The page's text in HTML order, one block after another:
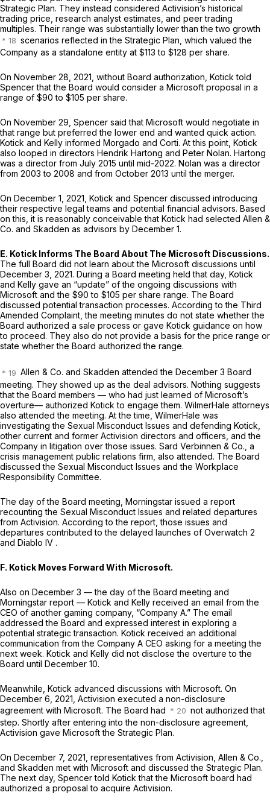
Strategic Plan. They instead considered Activision’s historical
trading price, research analyst estimates, and peer trading
multiples. Their range was substantially lower than the two growth
scenarios reflected in the Strategic Plan, which valued the
Company as a standalone entity at $113 to $128 per share.
On November 28, 2021, without Board authorization, Kotick told
Spencer that the Board would consider a Microsoft proposal in a
range of $90 to $105 per share.
On November 29, Spencer said that Microsoft would negotiate in
that range but preferred the lower end and wanted quick action.
Kotick and Kelly informed Morgado and Corti. At this point, Kotick
also looped in directors Hendrik Hartong and Peter Nolan. Hartong
was a director from July 2015 until mid-2022. Nolan was a director
from 2003 to 2008 and from October 2013 until the merger.
On December 1, 2021, Kotick and Spencer discussed introducing
their respective legal teams and potential financial advisors. Based
on this, it is reasonably conceivable that Kotick had selected Allen &
Co. and Skadden as advisors by December 1.
E. Kotick Informs The Board About The Microsoft Discussions.
The full Board did not learn about the Microsoft discussions until
December 3, 2021. During a Board meeting held that day, Kotick
and Kelly gave an “update” of the ongoing discussions with
Microsoft and the $90 to $105 per share range. The Board
discussed potential transaction processes. According to the Third
Amended Complaint, the meeting minutes do not state whether the
Board authorized a sale process or gave Kotick guidance on how
to proceed. They also do not provide a basis for the price range or
state whether the Board authorized the range.
Allen & Co. and Skadden attended the December 3 Board
meeting. They showed up as the deal advisors. Nothing suggests
that the Board members — who had just learned of Microsoft’s
overture— authorized Kotick to engage them. WilmerHale attorneys
also attended the meeting. At the time, WilmerHale was
investigating the Sexual Misconduct Issues and defending Kotick,
other current and former Activision directors and officers, and the
Company in litigation over those issues. Sard Verbinnen & Co., a
crisis management public relations firm, also attended. The Board
discussed the Sexual Misconduct Issues and the Workplace
Responsibility Committee.
The day of the Board meeting, Morningstar issued a report
recounting the Sexual Misconduct Issues and related departures
from Activision. According to the report, those issues and
departures contributed to the delayed launches of Overwatch 2
and Diablo IV .
F. Kotick Moves Forward With Microsoft.
Also on December 3 — the day of the Board meeting and
Morningstar report — Kotick and Kelly received an email from the
CEO of another gaming company, “Company A.” The email
addressed the Board and expressed interest in exploring a
potential strategic transaction. Kotick received an additional
communication from the Company A CEO asking for a meeting the
next week. Kotick and Kelly did not disclose the overture to the
Board until December 10.
Meanwhile, Kotick advanced discussions with Microsoft. On
December 6, 2021, Activision executed a non-disclosure
agreement with Microsoft. The Board had
not authorized that
step. Shortly after entering into the non-disclosure agreement,
Activision gave Microsoft the Strategic Plan.
On December 7, 2021, representatives from Activision, Allen & Co.,
and Skadden met with Microsoft and discussed the Strategic Plan.
The next day, Spencer told Kotick that the Microsoft board had
authorized a proposal to acquire Activision.